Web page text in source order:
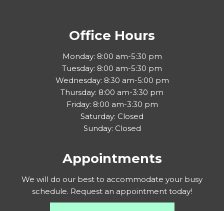
Office Hours
Monday: 8:00 am-5:30 pm
Tuesday: 8:00 am-5:30 pm
Wednesday: 8:30 am-5:00 pm
Thursday: 8:00 am-3:30 pm
Friday: 8:00 am-3:30 pm
Saturday: Closed
Sunday: Closed
Appointments
We will do our best to accommodate your busy
schedule. Request an appointment today!